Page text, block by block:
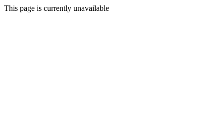
This page is currently unavailable